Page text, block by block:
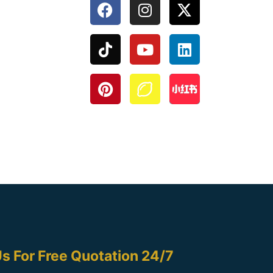
For Free Quotation 24/7